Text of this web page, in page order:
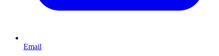
Email